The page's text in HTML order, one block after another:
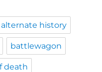
alternate history
battlewagon
death